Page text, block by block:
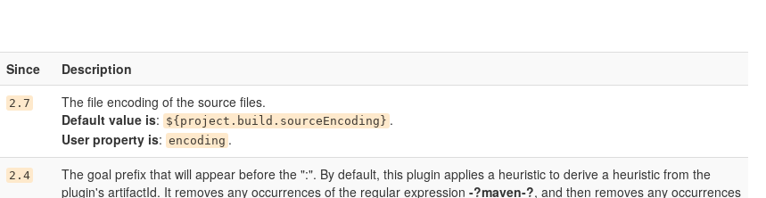
Since
Description
2.7
The file encoding of the source files.
Default value is: ${project.build.sourceEncoding} .
User property is: encoding .
2.4
The goal prefix that will appear before the ":". By default, this plugin applies a heuristic to derive a heuristic from the
plugin's artifactId. It removes any occurrences of the regular expression -?maven-?, and then removes any occurrences